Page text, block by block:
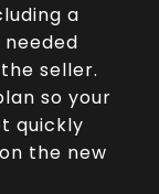
a
seller.
so your
quickly
the new